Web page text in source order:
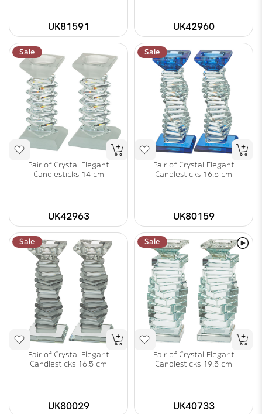
UK81591 UK42960
Sale
Pair of Crystal Elegant
Candlesticks 14 cm
UK42963
Sale
Pair of Crystal Elegant
Candlesticks 16.5 cm
UK80159
Sale
Pair of Crystal Elegant
Candlesticks 16.5 cm
UK80029
Sale
Pair of Crystal Elegant
Candlesticks 19.5 cm
UK40733